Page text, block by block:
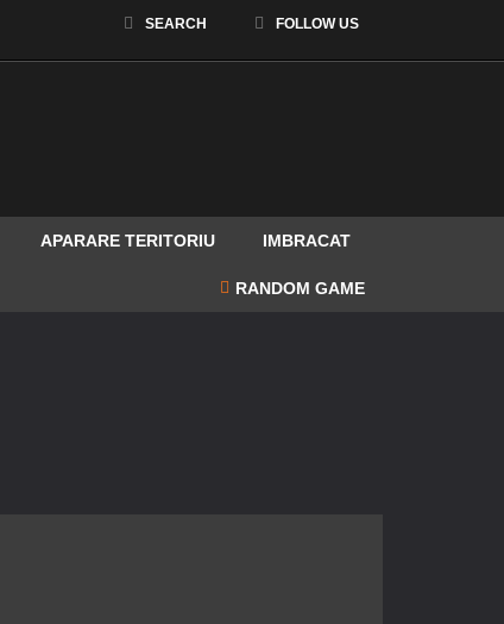
SEARCH FOLLOW US
Facebook
APARARE TERITORIU IMBRACAT
RANDOM GAME